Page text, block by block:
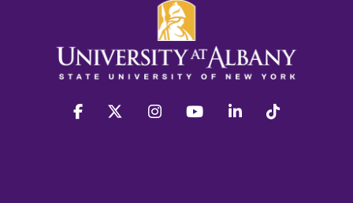
facebook twitter instagram youtube linkedin